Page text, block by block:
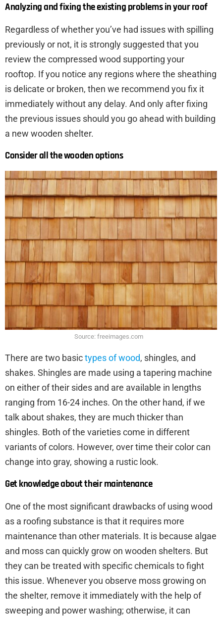
Analyzing and fixing the existing problems in your roof
Regardless of whether you’ve had issues with spilling
previously or not, it is strongly suggested that you
review the compressed wood supporting your
rooftop. If you notice any regions where the sheathing
is delicate or broken, then we recommend you fix it
immediately without any delay. And only after fixing
the previous issues should you go ahead with building
a new wooden shelter.
Consider all the wooden options
Source: freeimages.com
There are two basictypes of wood, shingles, and
shakes. Shingles are made using a tapering machine
on either of their sides and are available in lengths
ranging from 16-24 inches. On the other hand, if we
talk about shakes, they are much thicker than
shingles. Both of the varieties come in different
variants of colors. However, over time their color can
change into gray, showing a rustic look.
Get knowledge about their maintenance
One of the most significant drawbacks of using wood
as a roofing substance is that it requires more
maintenance than other materials. It is because algae
and moss can quickly grow on wooden shelters. But
they can be treated with specific chemicals to fight
this issue. Whenever you observe moss growing on
the shelter, remove it immediately with the help of
sweeping and power washing; otherwise, it can